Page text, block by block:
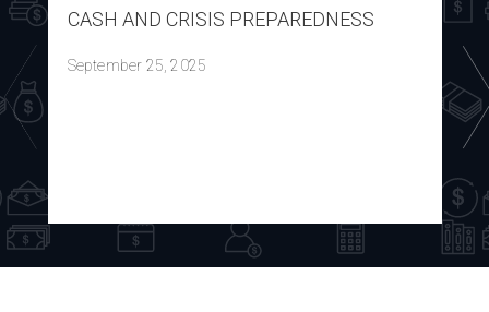
CASH AND CRISIS PREPAREDNESS
September 25, 2025